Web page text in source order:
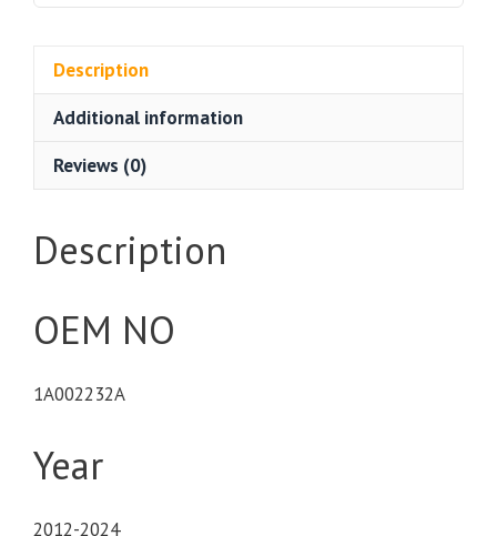
Description
Additional information
Reviews (0)
Description
OEM NO
1A002232A
Year
2012-2024